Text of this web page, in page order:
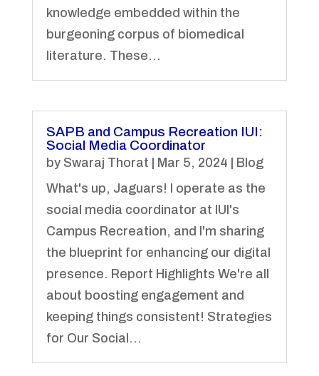
knowledge embedded within the
burgeoning corpus of biomedical
literature. These...
SAPB and Campus Recreation IUI:
Social Media Coordinator
by Swaraj Thorat | Mar 5, 2024 | Blog
What's up, Jaguars! I operate as the
social media coordinator at IUI's
Campus Recreation, and I'm sharing
the blueprint for enhancing our digital
presence. Report Highlights We're all
about boosting engagement and
keeping things consistent! Strategies
for Our Social...